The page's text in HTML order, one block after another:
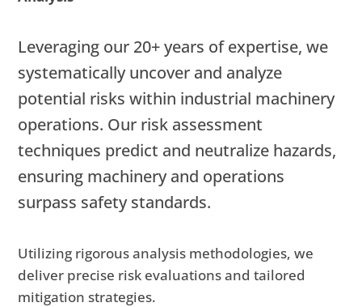
Leveraging our 20+ years of expertise, we
systematically uncover and analyze
potential risks within industrial machinery
operations. Our risk assessment
techniques predict and neutralize hazards,
ensuring machinery and operations
surpass safety standards.
Utilizing rigorous analysis methodologies, we
deliver precise risk evaluations and tailored
mitigation strategies.